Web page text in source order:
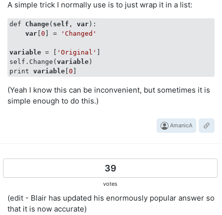
A simple trick I normally use is to just wrap it in a list:
def Change( self , var ):
var 0 ] = 'Changed'
variable = [ 'Original'
self.Change( variable )
print variable 0
(Yeah I know this can be inconvenient, but sometimes it is
simple enough to do this.)
AmanicA
39
votes
(edit - Blair has updated his enormously popular answer so
that it is now accurate)